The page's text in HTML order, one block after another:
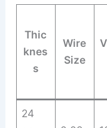
Thic
knes
s
Wire
Size
24